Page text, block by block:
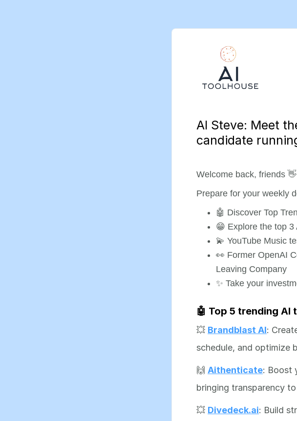
AI Steve: Meet
candidate
Welcome back, friends 👋
Prepare for your weekly
🤖 Discover Top
😁 Explore the top 3
💫 YouTube Music
👀 Former OpenAI
Leaving Company
✨ Take your
🤖 Top 5 trending
💥 Brandblast AI:
schedule, and optimize
🙌 Aithenticate: Boost
bringing transparency
💥 Divedeck.ai: Build